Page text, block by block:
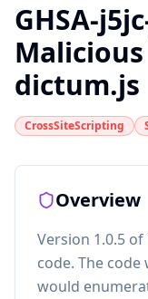
GHSA-
dictum.js
CrossSiteScripting
Overview
Version 1.0.5
code. The
would